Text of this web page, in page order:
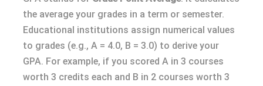
the average your grades in a term or semester.
Educational institutions assign numerical values
to grades (e.g., A = 4.0, B = 3.0) to derive your
GPA. For example, if you scored A in 3 courses
worth 3 credits each and B in 2 courses worth 3